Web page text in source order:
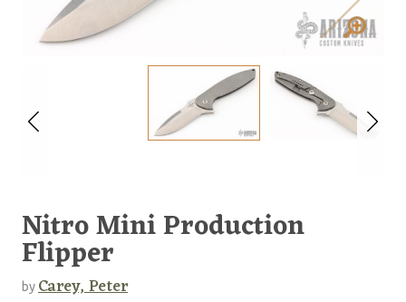
Nitro Mini Production
Flipper
byCarey, Peter